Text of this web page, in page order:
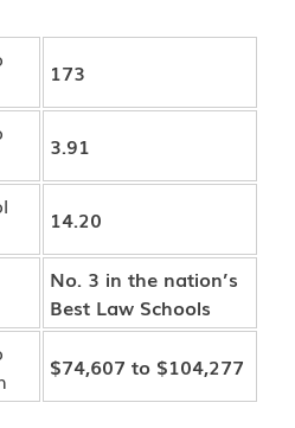
173
3.91
14.20
No. 3 in the nation’s
Best Law Schools
$74,607 to $104,277